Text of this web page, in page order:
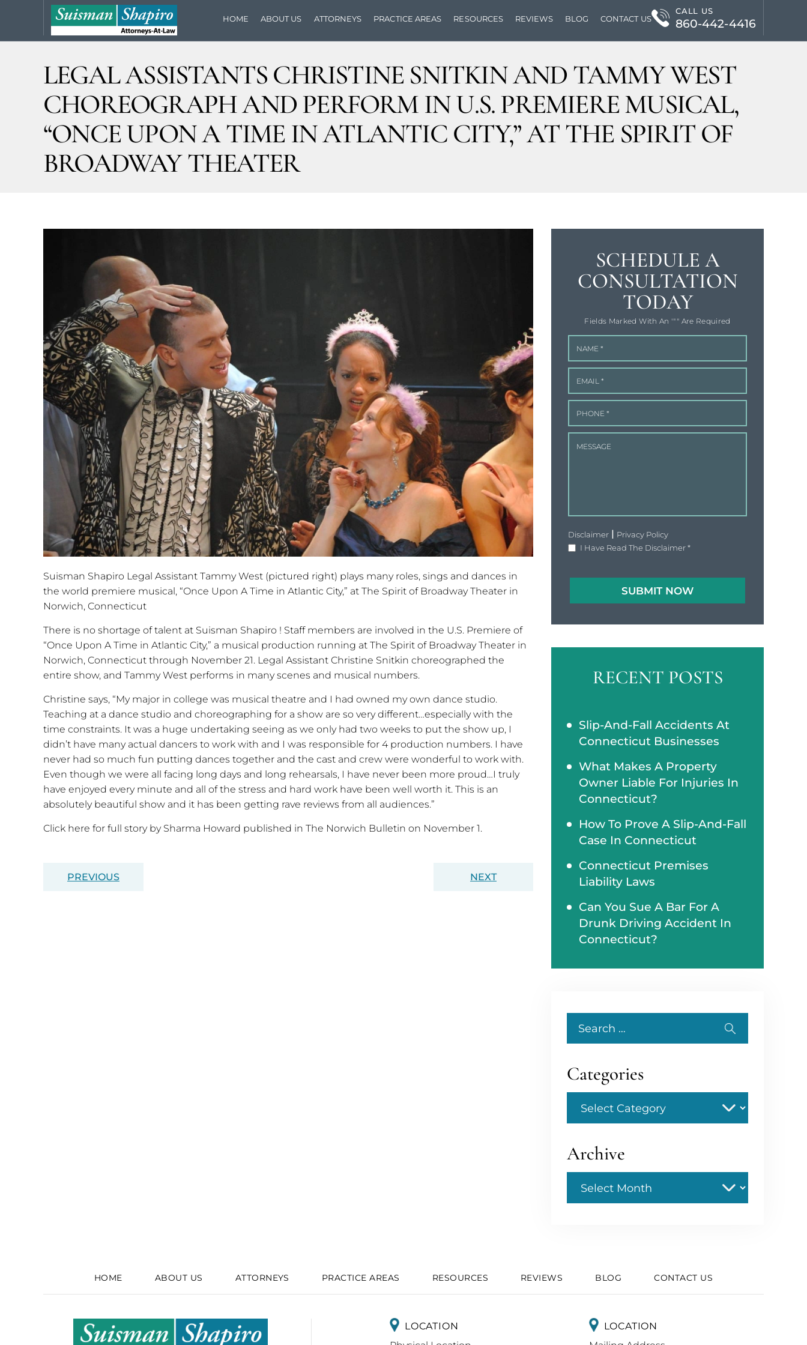
HOME ABOUT US ATTORNEYS PRACTICE AREAS RESOURCES REVIEWS BLOG CONTACT US
CALL US
860-442-4416
LEGAL ASSISTANTS CHRISTINE SNITKIN AND TAMMY WEST
CHOREOGRAPH AND PERFORM IN U.S. PREMIERE MUSICAL,
“ONCE UPON A TIME IN ATLANTIC CITY,” AT THE SPIRIT OF
BROADWAY THEATER
Suisman Shapiro Legal Assistant Tammy West (pictured right) plays many roles, sings and dances in
the world premiere musical, “Once Upon A Time in Atlantic City,” at The Spirit of Broadway Theater in
Norwich, Connecticut
There is no shortage of talent at Suisman Shapiro ! Staff members are involved in the U.S. Premiere of
“Once Upon A Time in Atlantic City,” a musical production running at The Spirit of Broadway Theater in
Norwich, Connecticut through November 21. Legal Assistant Christine Snitkin choreographed the
entire show, and Tammy West performs in many scenes and musical numbers.
Christine says, “My major in college was musical theatre and I had owned my own dance studio.
Teaching at a dance studio and choreographing for a show are so very different…especially with the
time constraints. It was a huge undertaking seeing as we only had two weeks to put the show up, I
didn’t have many actual dancers to work with and I was responsible for 4 production numbers. I have
never had so much fun putting dances together and the cast and crew were wonderful to work with.
Even though we were all facing long days and long rehearsals, I have never been more proud…I truly
have enjoyed every minute and all of the stress and hard work have been well worth it. This is an
absolutely beautiful show and it has been getting rave reviews from all audiences.”
Click here for full story by Sharma Howard published in The Norwich Bulletin on November 1.
PREVIOUS NEXT
SCHEDULE A
CONSULTATION
TODAY
Fields Marked With An '"" Are Required
Disclaimer | Privacy Policy
I Have Read The Disclaimer*
RECENT POSTS
Slip-And-Fall Accidents At
Connecticut Businesses
What Makes A Property
Owner Liable For Injuries In
Connecticut?
How To Prove A Slip-And-Fall
Case In Connecticut
Connecticut Premises
Liability Laws
Can You Sue A Bar For A
Drunk Driving Accident In
Connecticut?
for:
Categories
Archive
HOME ABOUT US ATTORNEYS PRACTICE AREAS RESOURCES REVIEWS BLOG CONTACT US
LOCATION
LOCATION